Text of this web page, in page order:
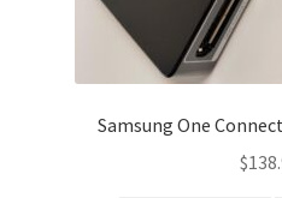
Samsung One
$